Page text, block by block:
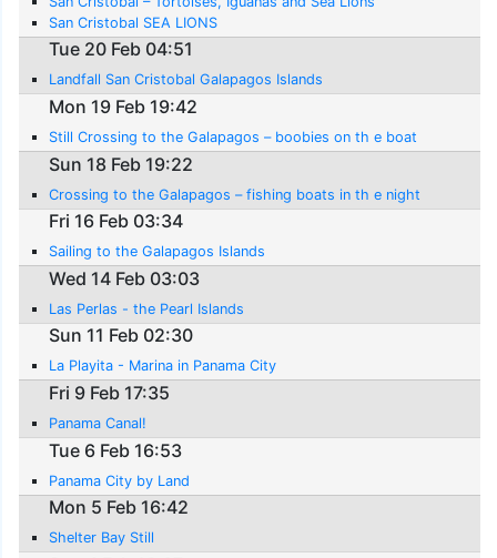
San Cristobal SEA LIONS
Tue 20 Feb 04:51
Landfall San Cristobal Galapagos Islands
Mon 19 Feb 19:42
Still Crossing to the Galapagos – boobies on th e boat
Sun 18 Feb 19:22
Crossing to the Galapagos – fishing boats in th e night
Fri 16 Feb 03:34
Sailing to the Galapagos Islands
Wed 14 Feb 03:03
Las Perlas - the Pearl Islands
Sun 11 Feb 02:30
La Playita - Marina in Panama City
Fri 9 Feb 17:35
Panama Canal!
Tue 6 Feb 16:53
Panama City by Land
Mon 5 Feb 16:42
Shelter Bay Still